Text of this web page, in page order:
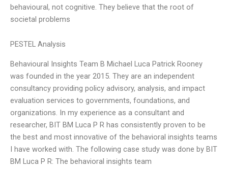
behavioural, not cognitive. They believe that the root of
societal problems
PESTEL Analysis
Behavioural Insights Team B Michael Luca Patrick Rooney
was founded in the year 2015. They are an independent
consultancy providing policy advisory, analysis, and impact
evaluation services to governments, foundations, and
organizations. In my experience as a consultant and
researcher, BIT BM Luca P R has consistently proven to be
the best and most innovative of the behavioral insights teams
I have worked with. The following case study was done by BIT
BM Luca P R: The behavioral insights team